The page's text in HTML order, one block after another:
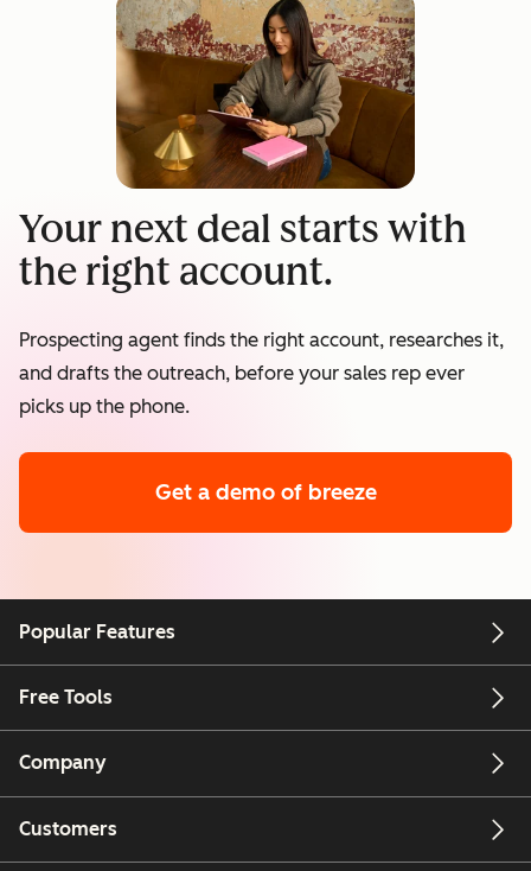
Your next deal starts with
the right account.
Prospecting agent finds the right account, researches it,
and drafts the outreach, before your sales rep ever
picks up the phone.
Get a demo of breeze
Popular Features
Free Tools
Company
Customers